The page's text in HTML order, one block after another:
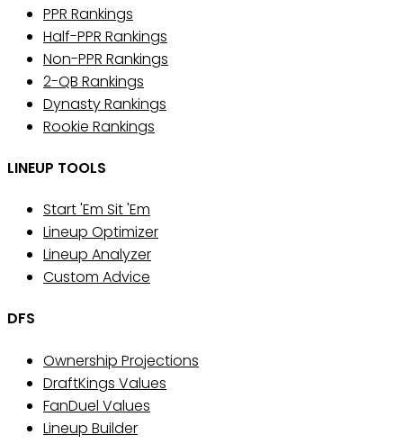
PPR Rankings
Half-PPR Rankings
Non-PPR Rankings
2-QB Rankings
Dynasty Rankings
Rookie Rankings
LINEUP TOOLS
Start 'Em Sit 'Em
Lineup Optimizer
Lineup Analyzer
Custom Advice
DFS
Ownership Projections
DraftKings Values
FanDuel Values
Lineup Builder